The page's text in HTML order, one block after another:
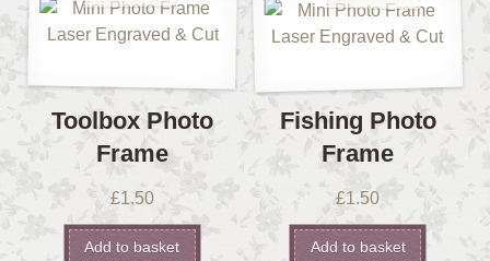
Toolbox Photo
Frame
£1.50
Add to basket
Fishing Photo
Frame
£1.50
Add to basket